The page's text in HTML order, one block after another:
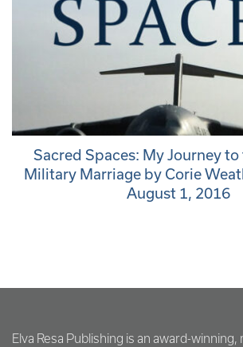
Sacred Spaces: My Journey
Military Marriage by Corie
August 1, 2016
Elva Resa Publishing is an award-